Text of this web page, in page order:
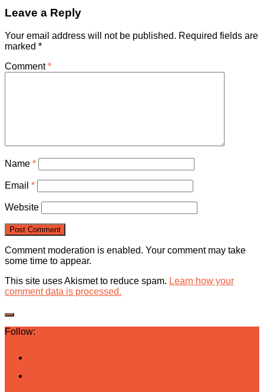
Leave a Reply
Your email address will not be published. Required fields are
marked *
Comment*
Name *
Email *
Website
Comment moderation is enabled. Your comment may take
some time to appear.
This site uses Akismet to reduce spam. Learn how your
comment data is processed.
Follow: